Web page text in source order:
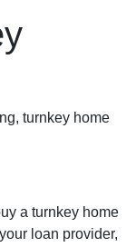
turnkey home
a turnkey home
loan provider,